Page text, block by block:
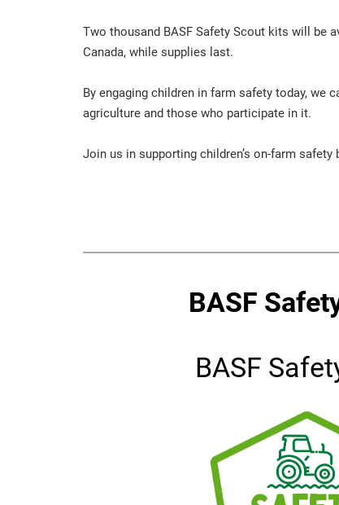
Two thousand BASF Safety Scout kits will be
Canada, while supplies last.
By engaging children in farm safety today, we
agriculture and those who participate in it.
Join us in supporting children’s on-farm
BASF
BASF